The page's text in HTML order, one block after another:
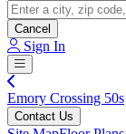
Cancel
Sign In
Emory Crossing 50s
Contact Us